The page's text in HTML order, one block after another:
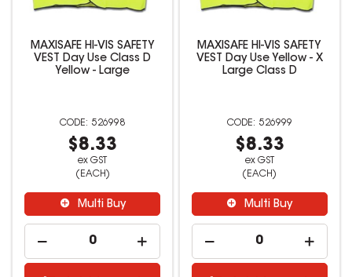
MAXISAFE HI-VIS SAFETY
VEST Day Use Class D
Yellow - Large
526998
$8.33
ex GST
(EACH)
Multi Buy
MAXISAFE HI-VIS SAFETY
VEST Day Use Yellow - X
Large Class D
526999
$8.33
ex GST
(EACH)
Multi Buy